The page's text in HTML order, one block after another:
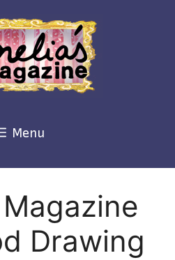
Menu
Magazine
Drawing